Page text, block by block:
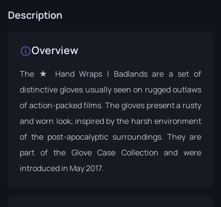
Description
Overview
The ★ Hand Wraps | Badlands are a set of
distinctive gloves usually seen on rugged outlaws
of action-packed films. The gloves present a rusty
and worn look, inspired by the harsh environment
of the post-apocalyptic surroundings. They are
part of the Glove Case Collection and were
introduced in May 2017.